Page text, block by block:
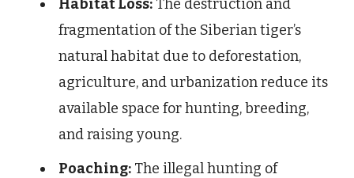
Habitat Loss: The destruction and
fragmentation of the Siberian tiger’s
natural habitat due to deforestation,
agriculture, and urbanization reduce its
available space for hunting, breeding,
and raising young.
Poaching: The illegal hunting of